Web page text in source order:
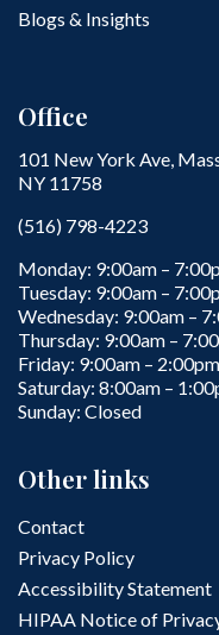
Blogs & Insights
Office
101 New York Ave,
NY 11758
(516) 798-4223
Monday: 9:00am –
Tuesday: 9:00am –
Wednesday: 9:00am –
Thursday: 9:00am –
Friday: 9:00am – 2:00pm
Saturday: 8:00am –
Sunday: Closed
Other links
Contact
Privacy Policy
Accessibility Statement
HIPAA Notice of